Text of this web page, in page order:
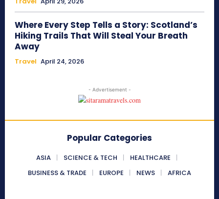
Where Every Step Tells a Story: Scotland’s
Hiking Trails That Will Steal Your Breath
Away
Travel April 24, 2026
- Advertisement -
Popular Categories
ASIA SCIENCE & TECH
HEALTHCARE
BUSINESS & TRADE
EUROPE NEWS AFRICA